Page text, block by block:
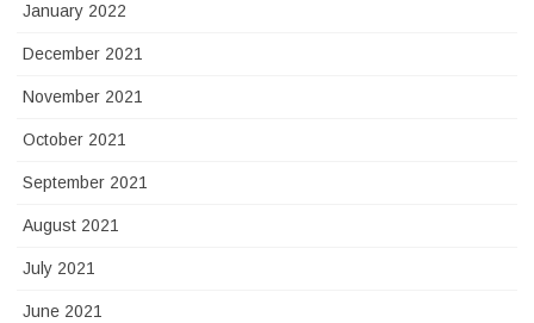
January 2022
December 2021
November 2021
October 2021
September 2021
August 2021
July 2021
June 2021